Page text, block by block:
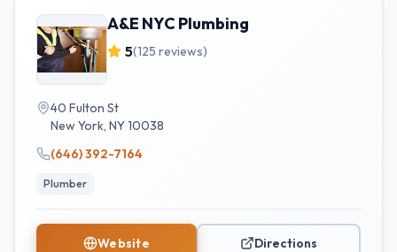
A&E NYC Plumbing
5(125 reviews)
40 Fulton St
New York, NY10038
(646) 392-7164
Plumber
Website Directions